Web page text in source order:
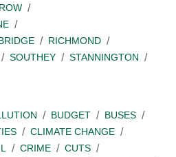
RICHMOND
SOUTHEY
STANNINGTON
BUDGET
BUSES
CLIMATE CHANGE
CRIME
CUTS